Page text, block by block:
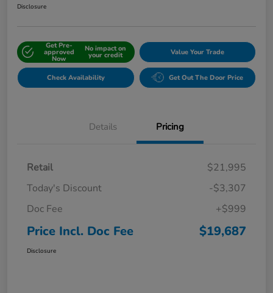
Disclosure
Get Pre-
approved
Now
No impact on
your credit Value Your Trade
Check Availability Get Out The Door Price
Details Pricing
Retail
$21,995
Today's Discount
-$3,307
Doc Fee
+$999
Price Incl. Doc Fee $19,687
Disclosure